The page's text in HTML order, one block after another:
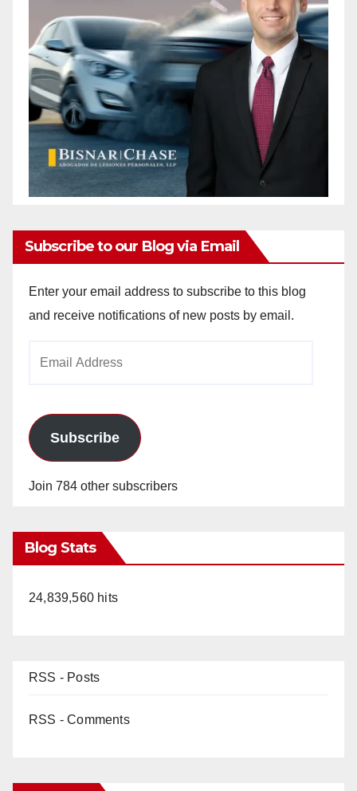
Subscribe to our Blog via Email
Enter your email address to subscribe to this blog
and receive notifications of new posts by email.
Subscribe
Join 784 other subscribers
Blog Stats
24,839,560 hits
RSS - Posts
RSS - Comments